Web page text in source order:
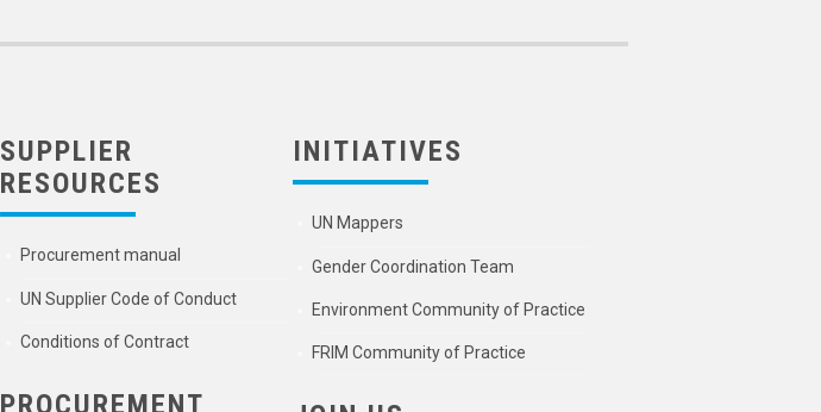
SUPPLIER
RESOURCES
Procurement manual
UN Supplier Code of Conduct
Conditions of Contract
PROCUREMENT
INITIATIVES
UN Mappers
Gender Coordination Team
Environment Community of Practice
FRIM Community of Practice